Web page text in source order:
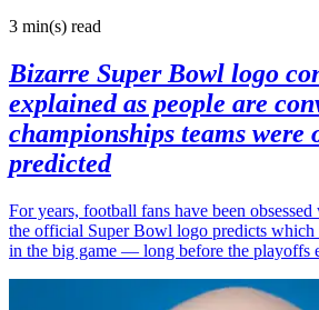
3 min(s) read
Bizarre Super Bowl logo
explained as people are
championships teams were
predicted
For years, football fans have been
the official Super Bowl logo predicts
in the big game — long before the playoffs